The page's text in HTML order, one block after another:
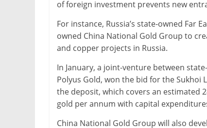
of foreign investment prevents new
For instance, Russia’s state-owned Far
owned China National Gold Group to
and copper projects in Russia.
In January, a joint-venture between
Polyus Gold, won the bid for the Sukhoi
the deposit, which covers an estimated
gold per annum with capital
China National Gold Group will also